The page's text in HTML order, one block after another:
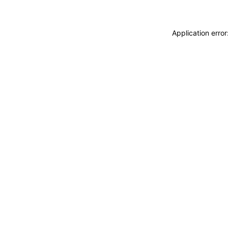
Application